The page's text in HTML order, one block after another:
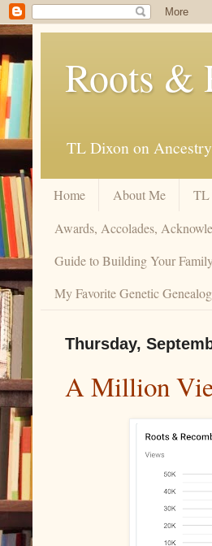
Roots &
TL Dixon on
Home About Me
TL
Awards, Accolades,
Guide to Building Your
My Favorite Genetic
Thursday,
A Million